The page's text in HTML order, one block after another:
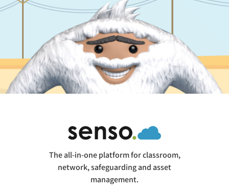
The all-in-one platform for classroom,
network, safeguarding and asset
management.